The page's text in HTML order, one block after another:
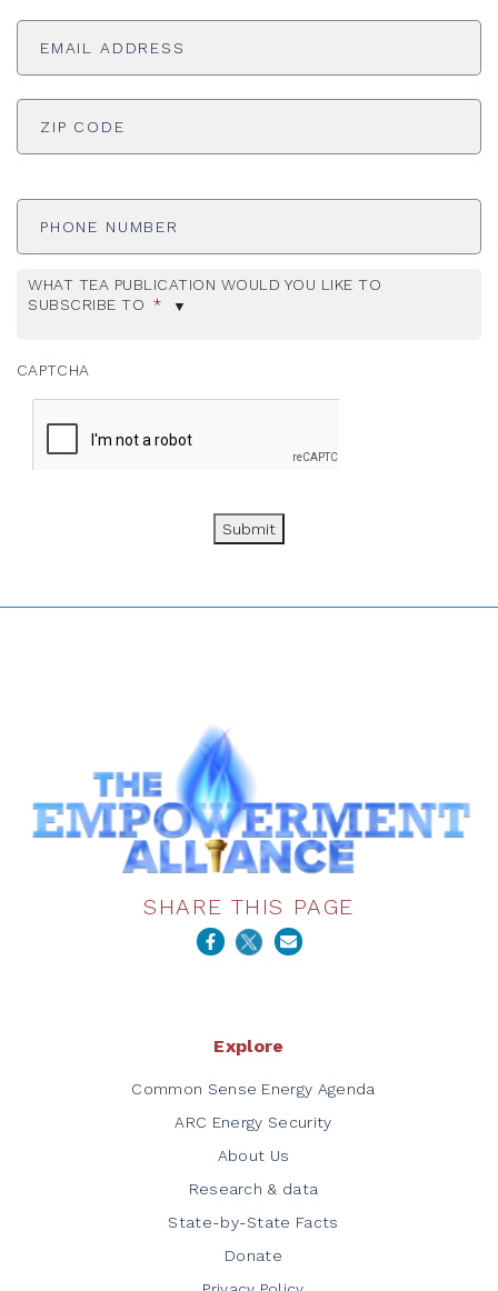
Email
ADDRESS *
Phone
WHAT TEA PUBLICATION WOULD YOU LIKE TO
SUBSCRIBE TO *
CAPTCHA
Submit
SHARE THIS PAGE
Explore
Common Sense Energy Agenda
ARC Energy Security
About Us
Research & data
State-by-State Facts
Donate